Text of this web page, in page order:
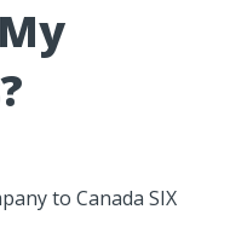
to Canada SIX